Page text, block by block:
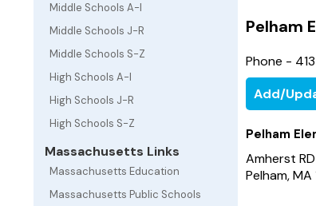
Middle Schools A-I
Middle Schools J-R
Middle Schools S-Z
High Schools A-I
High Schools J-R
High Schools S-Z
Massachusetts Links
Massachusetts Education
Massachusetts Public Schools
Pelham
Phone -
Add/
Pelham
Amherst RD
Pelham,